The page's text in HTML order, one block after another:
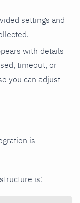
settings and
with details
timeout, or
you can adjust
is
is: